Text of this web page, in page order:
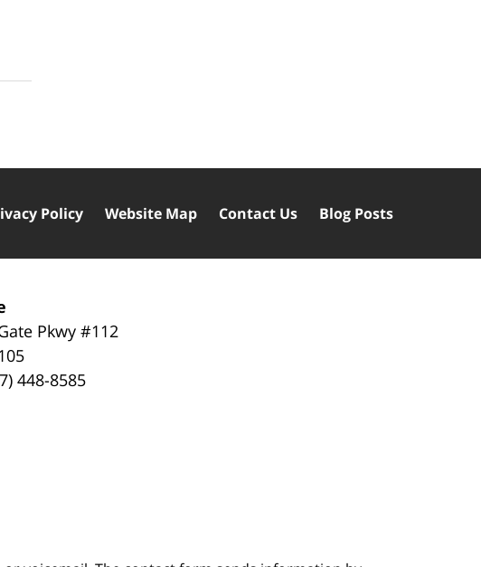
Pkwy#112
448-8585
Policy Website Map Contact Us Blog Posts